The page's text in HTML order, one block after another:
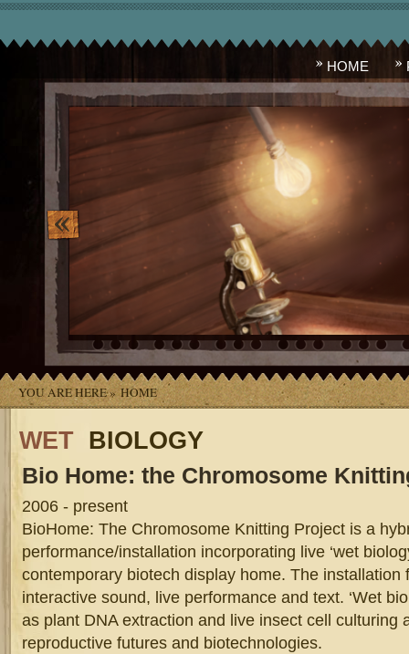
HOME
image_10.png
YOU ARE HERE » HOME
WET BIOLOGY
Bio Home: the Chromosome
2006 - present
BioHome: The Chromosome Knitting Project is a
performance/installation incorporating live ‘wet
contemporary biotech display home. The installation
interactive sound, live performance and text. ‘Wet
as plant DNA extraction and live insect cell culturing
reproductive futures and biotechnologies.